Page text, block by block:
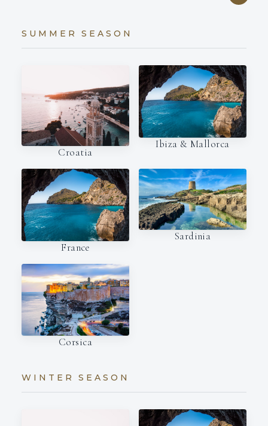
SUMMER SEASON
Croatia
Ibiza & Mallorca
France
Sardinia
Corsica
WINTER SEASON